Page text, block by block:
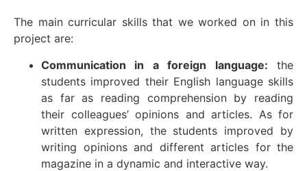
The main curricular skills that we worked on in this
project are:
Communication in a foreign language: the
students improved their English language skills
as far as reading comprehension by reading
their colleagues’ opinions and articles. As for
written expression, the students improved by
writing opinions and different articles for the
magazine in a dynamic and interactive way.